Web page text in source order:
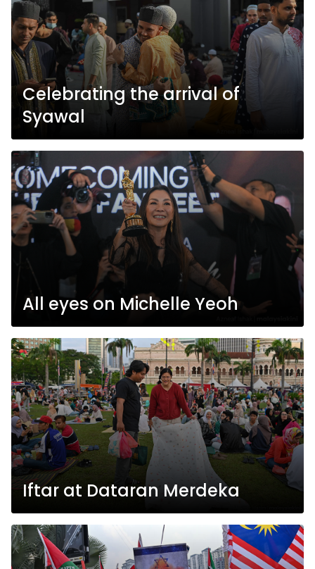
Celebrating the arrival of
Syawal
All eyes on Michelle Yeoh
Iftar at Dataran Merdeka